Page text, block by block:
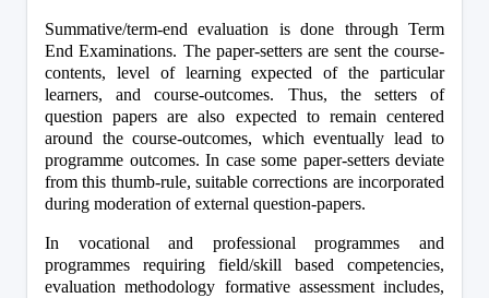
Summative/term-end evaluation is done through Term
End Examinations. The paper-setters are sent the course-
contents, level of learning expected of the particular
learners, and course-outcomes. Thus, the setters of
question papers are also expected to remain centered
around the course-outcomes, which eventually lead to
programme outcomes. In case some paper-setters deviate
from this thumb-rule, suitable corrections are incorporated
during moderation of external question-papers.
In vocational and professional programmes and
programmes requiring field/skill based competencies,
evaluation methodology formative assessment includes,